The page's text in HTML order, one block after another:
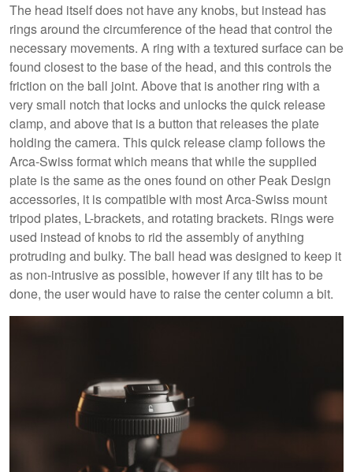
The head itself does not have any knobs, but instead has
rings around the circumference of the head that control the
necessary movements. A ring with a textured surface can be
found closest to the base of the head, and this controls the
friction on the ball joint. Above that is another ring with a
very small notch that locks and unlocks the quick release
clamp, and above that is a button that releases the plate
holding the camera. This quick release clamp follows the
Arca-Swiss format which means that while the supplied
plate is the same as the ones found on other Peak Design
accessories, it is compatible with most Arca-Swiss mount
tripod plates, L-brackets, and rotating brackets. Rings were
used instead of knobs to rid the assembly of anything
protruding and bulky. The ball head was designed to keep it
as non-intrusive as possible, however if any tilt has to be
done, the user would have to raise the center column a bit.